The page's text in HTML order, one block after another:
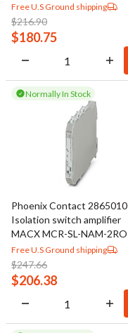
Free U.S Ground shipping
$216.90
$180.75
Normally In Stock
Phoenix Contact 2865010
Isolation switch amplifier
MACX MCR-SL-NAM-2RO
Free U.S Ground shipping
$247.66
$206.38